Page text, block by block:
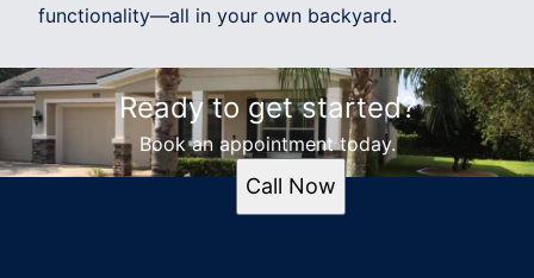
functionality—all in your own backyard.
Ready to get started?
Book an appointment today.
Call Now